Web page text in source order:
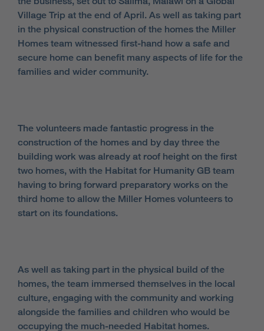
Village Trip at the end of April. As well as taking part
in the physical construction of the homes the Miller
Homes team witnessed first-hand how a safe and
secure home can benefit many aspects of life for the
families and wider community.
The volunteers made fantastic progress in the
construction of the homes and by day three the
building work was already at roof height on the first
two homes, with the Habitat for Humanity GB team
having to bring forward preparatory works on the
third home to allow the Miller Homes volunteers to
start on its foundations.
As well as taking part in the physical build of the
homes, the team immersed themselves in the local
culture, engaging with the community and working
alongside the families and children who would be
occupying the much-needed Habitat homes.